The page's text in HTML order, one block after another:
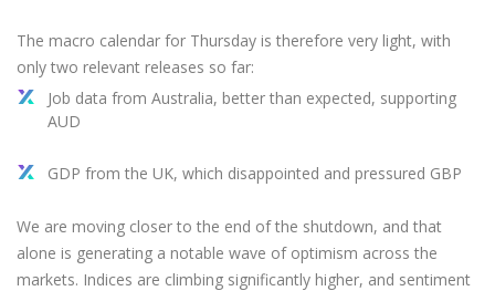
The macro calendar for Thursday is therefore very light, with
only two relevant releases so far:
Job data from Australia, better than expected, supporting
AUD
GDP from the UK, which disappointed and pressured GBP
We are moving closer to the end of the shutdown, and that
alone is generating a notable wave of optimism across the
markets. Indices are climbing significantly higher, and sentiment